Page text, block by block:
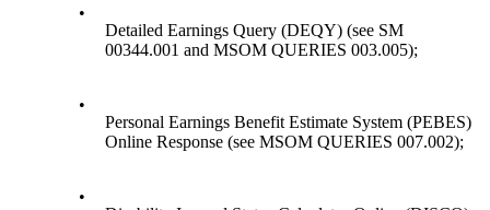
•
Detailed Earnings Query (DEQY) (see SM
00344.001 and MSOM QUERIES 003.005);
•
Personal Earnings Benefit Estimate System (PEBES)
Online Response (see MSOM QUERIES 007.002);
•